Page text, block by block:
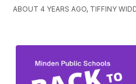
ABOUT 4 YEARS AGO, TIFFINY